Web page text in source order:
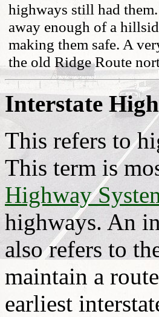
highways still had
away enough of a
making them safe. A
the old Ridge Route
Interstate
This refers to
This term is
Highway
highways. An
also refers to
maintain a
earliest